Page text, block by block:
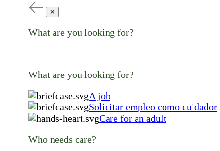
✕
What are you looking for?
What are you looking for?
A job
Solicitar empleo como cuidador
Care for an adult
Who needs care?